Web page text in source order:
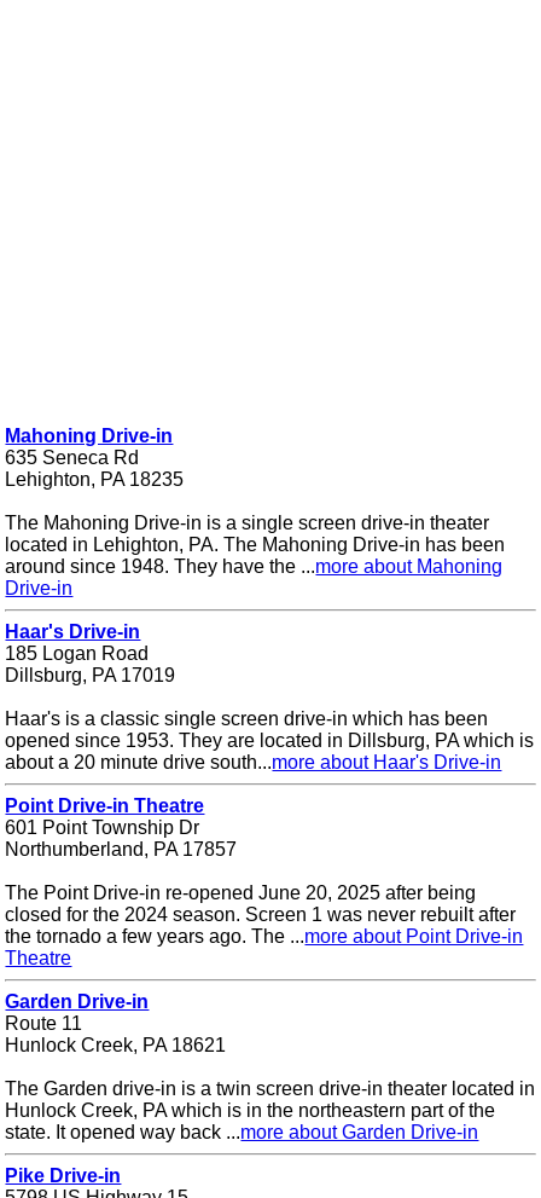
Mahoning Drive-in
635 Seneca Rd
Lehighton, PA 18235
The Mahoning Drive-in is a single screen drive-in theater
located in Lehighton, PA. The Mahoning Drive-in has been
around since 1948. They have the ...more about Mahoning
Drive-in
Haar's Drive-in
185 Logan Road
Dillsburg, PA 17019
Haar's is a classic single screen drive-in which has been
opened since 1953. They are located in Dillsburg, PA which is
about a 20 minute drive south...more about Haar's Drive-in
Point Drive-in Theatre
601 Point Township Dr
Northumberland, PA 17857
The Point Drive-in re-opened June 20, 2025 after being
closed for the 2024 season. Screen 1 was never rebuilt after
the tornado a few years ago. The ...more about Point Drive-in
Theatre
Garden Drive-in
Route 11
Hunlock Creek, PA 18621
The Garden drive-in is a twin screen drive-in theater located in
Hunlock Creek, PA which is in the northeastern part of the
state. It opened way back ...more about Garden Drive-in
Pike Drive-in